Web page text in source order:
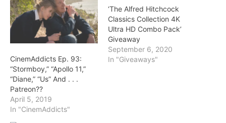
CinemAddicts Ep. 93:
“Stormboy,” “Apollo 11,”
“Diane,” “Us” And . . .
Patreon??
April 5, 2019
In "CinemAddicts"
‘The Alfred Hitchcock
Classics Collection 4K
Ultra HD Combo Pack’
Giveaway
September 6, 2020
In "Giveaways"